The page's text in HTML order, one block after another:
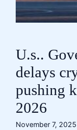
U.s..
delays
pushing
2026
November 7, 2025